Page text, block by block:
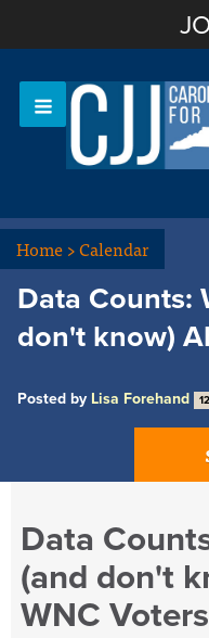
Home>Calendar
Data Counts:
don't know)
Posted by Lisa Forehand
Data
(and don't
WNC Voters